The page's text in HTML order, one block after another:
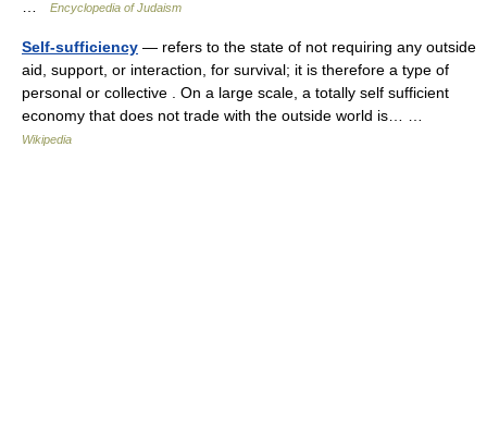
Encyclopedia of Judaism
Self-sufficiency — refers to the state of not requiring any outside
aid, support, or interaction, for survival; it is therefore a type of
personal or collective . On a large scale, a totally self sufficient
economy that does not trade with the outside world is… …
Wikipedia